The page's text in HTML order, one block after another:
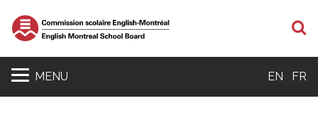
MENU EN FR